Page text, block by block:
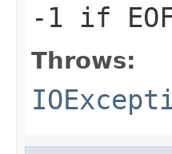
-1 if
Throws: